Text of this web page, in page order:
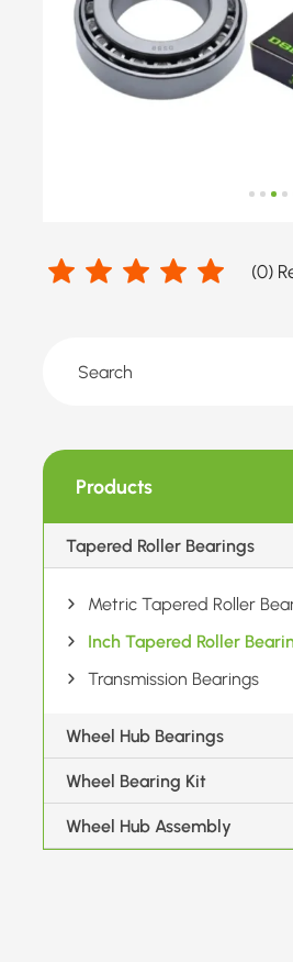
(0)
Products
Tapered Roller Bearings
Metric Tapered Roller
Inch Tapered Roller
Transmission Bearings
Wheel Hub Bearings
Wheel Bearing Kit
Wheel Hub Assembly